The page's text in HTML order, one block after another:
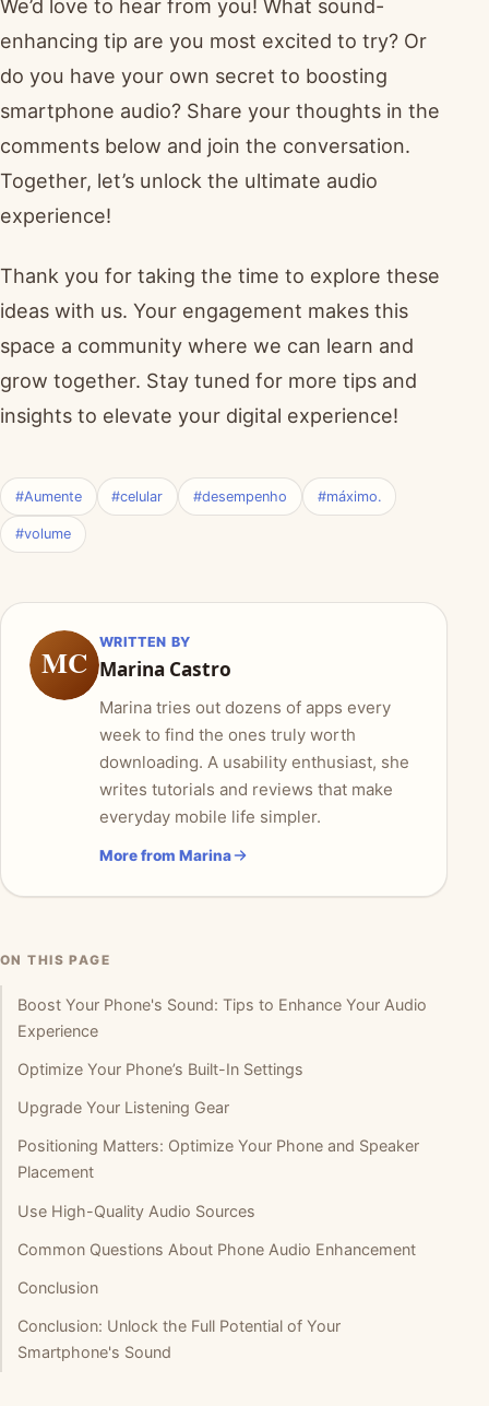
We’d love to hear from you! What sound-
enhancing tip are you most excited to try? Or
do you have your own secret to boosting
smartphone audio? Share your thoughts in the
comments below and join the conversation.
Together, let’s unlock the ultimate audio
experience!
Thank you for taking the time to explore these
ideas with us. Your engagement makes this
space a community where we can learn and
grow together. Stay tuned for more tips and
insights to elevate your digital experience!
#Aumente #celular #desempenho #máximo.
#volume
MC
WRITTEN BY
Marina Castro
Marina tries out dozens of apps every
week to find the ones truly worth
downloading. A usability enthusiast, she
writes tutorials and reviews that make
everyday mobile life simpler.
More from Marina
ON THIS PAGE
Boost Your Phone's Sound: Tips to Enhance Your Audio
Experience
Optimize Your Phone’s Built-In Settings
Upgrade Your Listening Gear
Positioning Matters: Optimize Your Phone and Speaker
Placement
Use High-Quality Audio Sources
Common Questions About Phone Audio Enhancement
Conclusion
Conclusion: Unlock the Full Potential of Your
Smartphone's Sound